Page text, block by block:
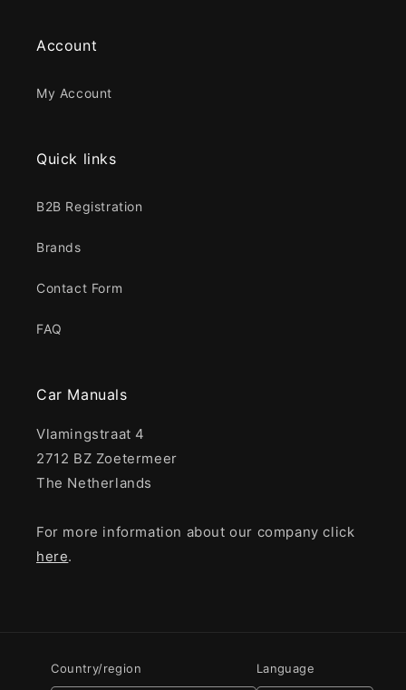
Account
My Account
Quick links
B2B Registration
Brands
Contact Form
FAQ
Car Manuals
Vlamingstraat 4
2712 BZ Zoetermeer
The Netherlands
For more information about our company click
here.
Country/region Language